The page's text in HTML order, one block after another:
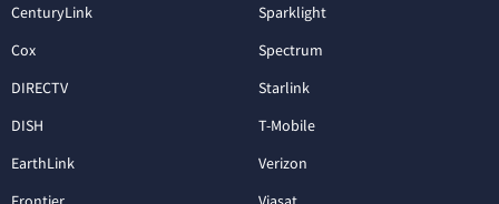
CenturyLink
Cox
DIRECTV
DISH
EarthLink
Sparklight
Spectrum
Starlink
T-Mobile
Verizon